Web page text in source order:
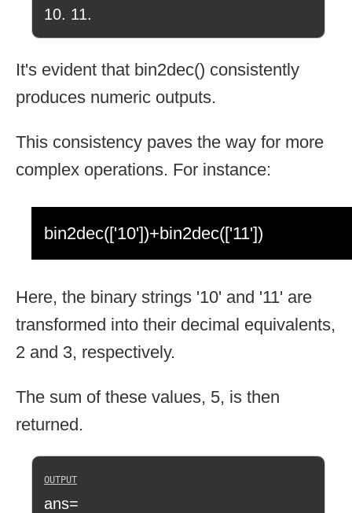
10. 11.
It's evident that bin2dec() consistently
produces numeric outputs.
This consistency paves the way for more
complex operations. For instance:
bin2dec(['10'])+bin2dec(['11'])
Here, the binary strings '10' and '11' are
transformed into their decimal equivalents,
2 and 3, respectively.
The sum of these values, 5, is then
returned.
ans=